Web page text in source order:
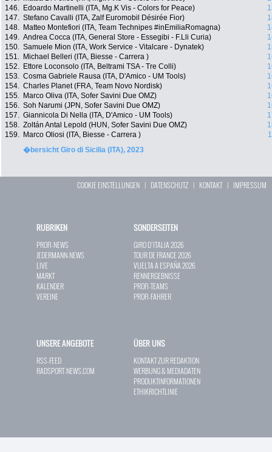
146.
Edoardo Martinelli (ITA, Mg.K Vis - Colors for Peace)
147. Stefano Cavalli (ITA, Zalf Euromobil Désirée Fior)
148.
Matteo Montefiori (ITA, Team Technipes #inEmiliaRomagna)
149. Andrea Cocca (ITA, General Store - Essegibi - F.Lli Curia)
150. Samuele Mion (ITA, Work Service - Vitalcare - Dynatek)
151.
Michael Belleri (ITA, Biesse - Carrera )
152.
Ettore Loconsolo (ITA, Beltrami TSA - Tre Colli)
153. Cosma Gabriele Rausa (ITA, D'Amico - UM Tools)
154. Charles Planet (FRA, Team Novo Nordisk)
155.
Marco Oliva (ITA, Sofer Savini Due OMZ)
156. Soh Narumi (JPN, Sofer Savini Due OMZ)
157. Giannicola Di Nella (ITA, D'Amico - UM Tools)
158. Zoltán Antal Lepold (HUN, Sofer Savini Due OMZ)
159.
Marco Oliosi (ITA, Biesse - Carrera )
�bersicht Giro di Sicilia (ITA), 2023
COOKIE EINSTELLUNGEN | DATENSCHUTZ | KONTAKT| IMPRESSUM
RUBRIKEN
PROFI-NEWS
JEDERMANN-NEWS
LIVE
MARKT
KALENDER
VEREINE
SONDERSEITEN
GIRO D`ITALIA 2026
TOUR DE FRANCE 2026
VUELTA A ESPAÑA 2026
RENNERGEBNISSE
PROFI-TEAMS
PROFI-FAHRER
UNSERE ANGEBOTE
RSS-FEED
RADSPORT-NEWS.COM
ÜBER UNS
KONTAKT ZUR REDAKTION
WERBUNG & MEDIADATEN
PRODUKTINFORMATIONEN
ETHIKRICHTLINIE